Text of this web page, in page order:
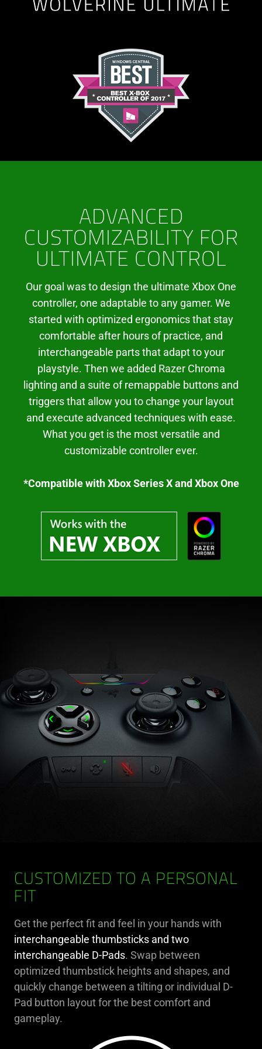
ADVANCED
CUSTOMIZABILITY FOR
ULTIMATE CONTROL
Our goal was to design the ultimate Xbox One
controller, one adaptable to any gamer. We
started with optimized ergonomics that stay
comfortable after hours of practice, and
interchangeable parts that adapt to your
playstyle. Then we added Razer Chroma
lighting and a suite of remappable buttons and
triggers that allow you to change your layout
and execute advanced techniques with ease.
What you get is the most versatile and
customizable controller ever.
*Compatible with Xbox Series X and Xbox One
CUSTOMIZED TO A PERSONAL
FIT
Get the perfect fit and feel in your hands with
interchangeable thumbsticks and two
interchangeable D-Pads. Swap between
optimized thumbstick heights and shapes, and
quickly change between a tilting or individual D-
Pad button layout for the best comfort and
gameplay.